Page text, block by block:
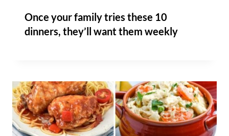
Once your family tries these 10
dinners, they’ll want them weekly